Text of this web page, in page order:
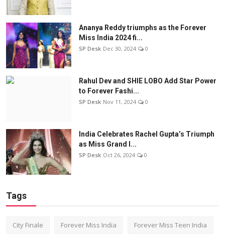
Ananya Reddy triumphs as the Forever
Miss India 2024 fi...
SP Desk Dec 30, 2024 0
Rahul Dev and SHIE LOBO Add Star Power
to Forever Fashi...
SP Desk Nov 11, 2024 0
India Celebrates Rachel Gupta’s Triumph
as Miss Grand I...
SP Desk Oct 26, 2024 0
Tags
City Finale Forever Miss India Forever Miss Teen India